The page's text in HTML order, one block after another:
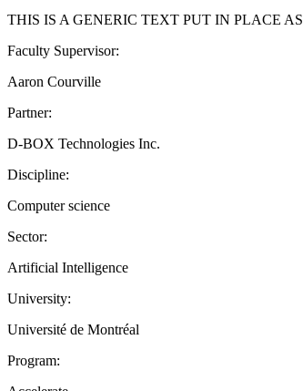
THIS IS A GENERIC TEXT PUT IN PLACE
Faculty Supervisor:
Aaron Courville
Partner:
D-BOX Technologies Inc.
Discipline:
Computer science
Sector:
Artificial Intelligence
University:
Université de Montréal
Program: